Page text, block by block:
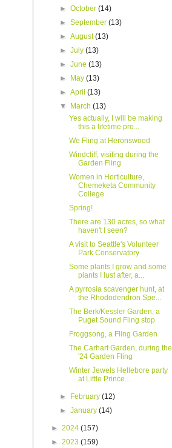
►October(14)
►September(13)
►August(13)
►July(13)
►June(13)
►
May(13)
►April(13)
▼
March(13)
Yes actually, I will be making
this a lifetime pro...
We Fling at Heronswood
Windcliff, visiting during the
Garden Fling
Women in Horticulture,
Chemeketa Community
College
Spring!
There are 130 acres, so what
haven't I seen?
A visit to Seattle's Volunteer
Park Conservatory
Some plants I grow and some
plants I lust after, a...
A pyrrosia scavenger hunt, at
the Rhododendron Spe...
The Berk/Kessler Garden, a
Puget Sound Fling stop
Froggsong, a Fling Garden
The Carhart Garden, during the
'24 Garden Fling
Winter Jewels Hellebore party
at Little Prince...
► February(12)
►January(14)
► 2024 (157)
► 2023 (159)